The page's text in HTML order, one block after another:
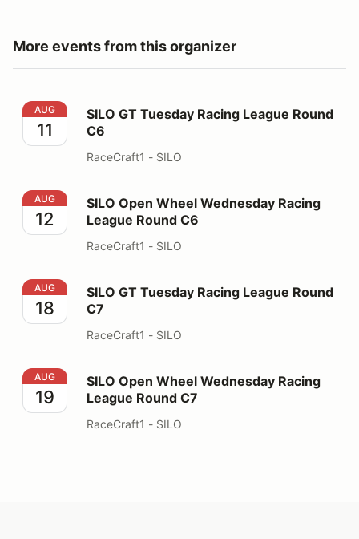
More events from this organizer
SILO GT Tuesday Racing League Round C6
AUG
11
SILO GT Tuesday Racing League Round
C6
RaceCraft1 - SILO
SILO Open Wheel Wednesday Racing League Round C6
AUG
12
SILO Open Wheel Wednesday Racing
League Round C6
RaceCraft1 - SILO
SILO GT Tuesday Racing League Round C7
AUG
18
SILO GT Tuesday Racing League Round
C7
RaceCraft1 - SILO
SILO Open Wheel Wednesday Racing League Round C7
AUG
19
SILO Open Wheel Wednesday Racing
League Round C7
RaceCraft1 - SILO